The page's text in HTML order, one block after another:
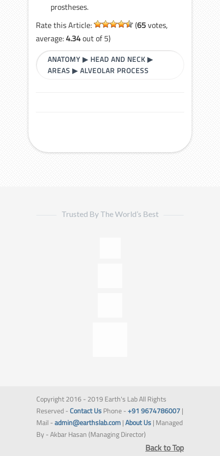
prostheses.
Rate this Article:
(65votes,
average:4.34out of 5)
ANATOMY ▶ HEAD AND NECK▶
AREAS ▶ALVEOLAR PROCESS
Trusted By The World’s Best
Copyright 2016 - 2019 Earth's Lab All Rights
Reserved -Contact UsPhone -+91 9674786007|
Mail -admin@earthslab.com|About Us| Managed
By - Akbar Hasan (Managing Director)
Back to Top